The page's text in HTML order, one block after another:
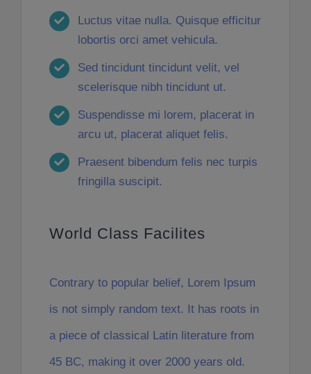
Luctus vitae nulla. Quisque efficitur
lobortis orci amet vehicula.
Sed tincidunt tincidunt velit, vel
scelerisque nibh tincidunt ut.
Suspendisse mi lorem, placerat in
arcu ut, placerat aliquet felis.
Praesent bibendum felis nec turpis
fringilla suscipit.
World Class Facilites
Contrary to popular belief, Lorem Ipsum
is not simply random text. It has roots in
a piece of classical Latin literature from
45 BC, making it over 2000 years old.